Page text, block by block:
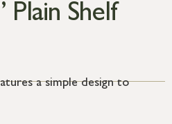
Plain Shelf
a simple design to